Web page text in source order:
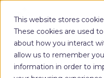
This website stores
These cookies are used
about how you interact
allow us to remember
information in order to
Yoga